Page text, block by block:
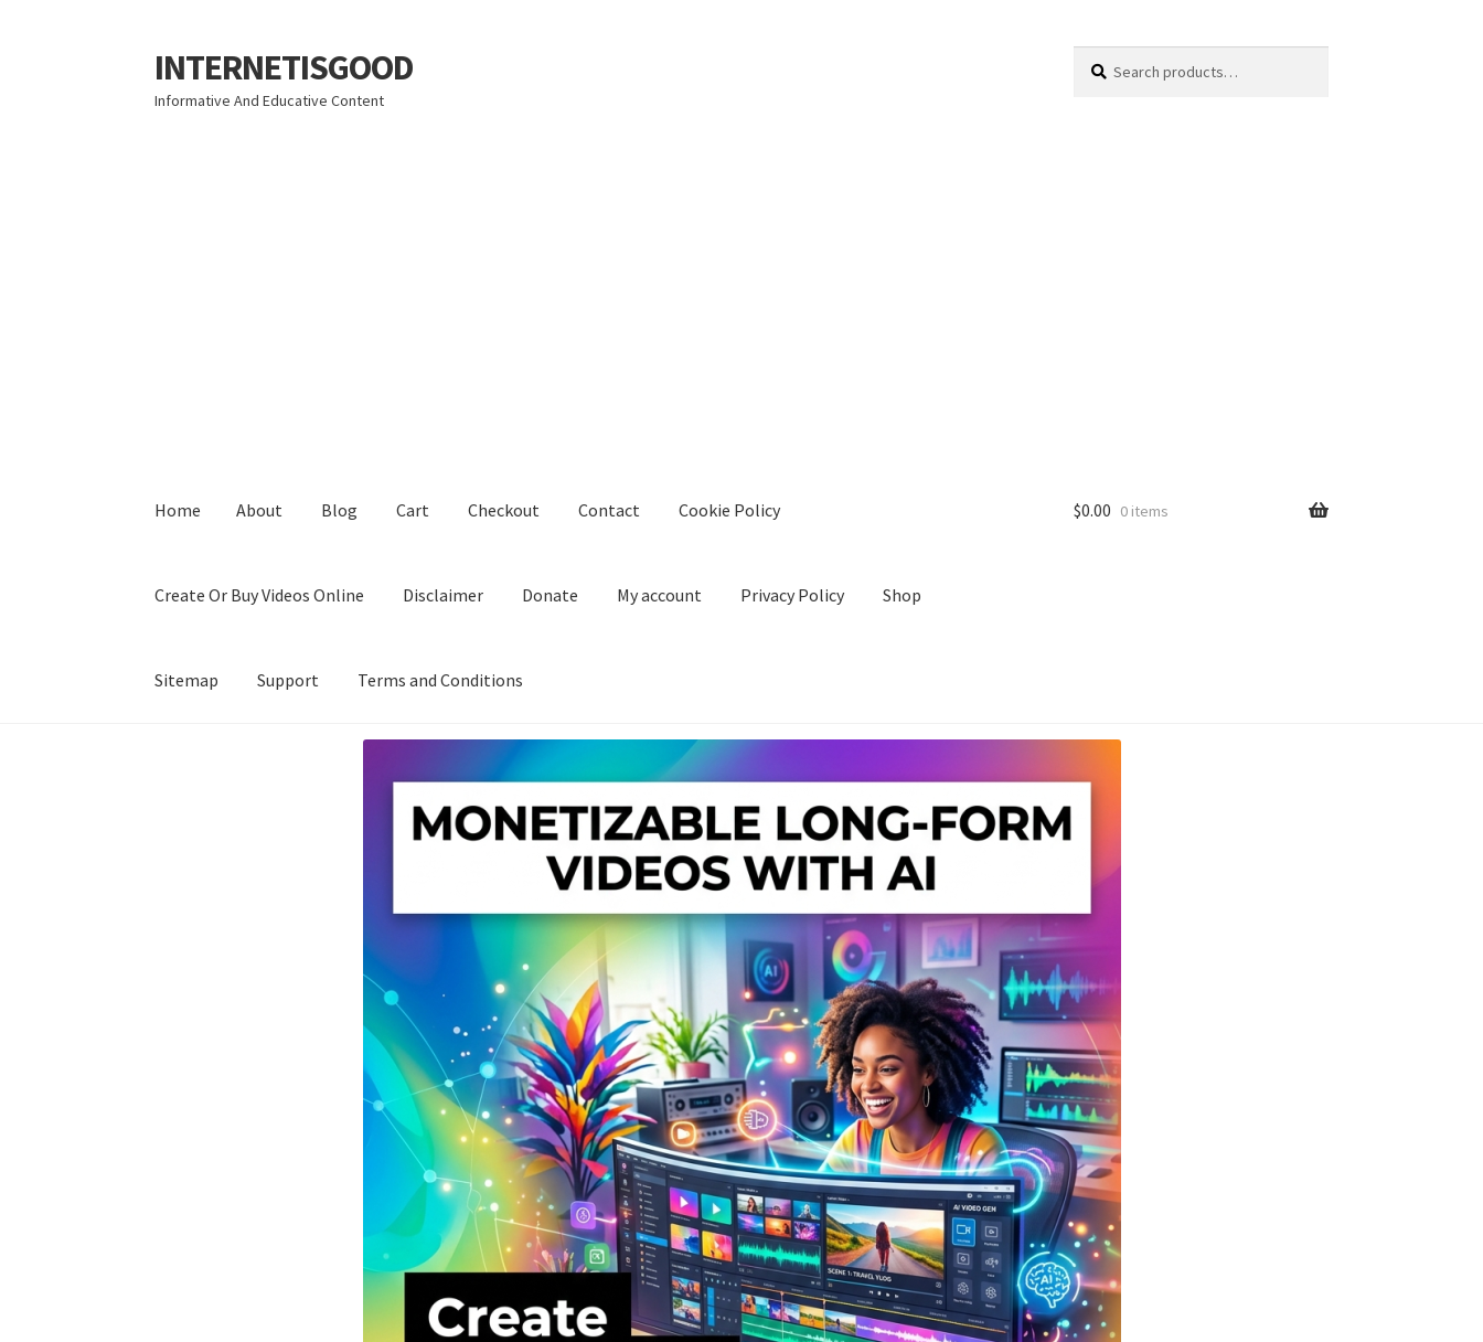
Skip
to
navigation
Skip
to
content
INTERNETISGOOD
Informative And Educative Content
for:
Home About Blog Cart Checkout Contact Cookie Policy
Create Or Buy Videos Online Disclaimer Donate My account Privacy Policy Shop
Sitemap Support Terms and Conditions
Cookie Policy Create Or Buy Videos Online
Support Terms and Conditions
$0.00 0 items